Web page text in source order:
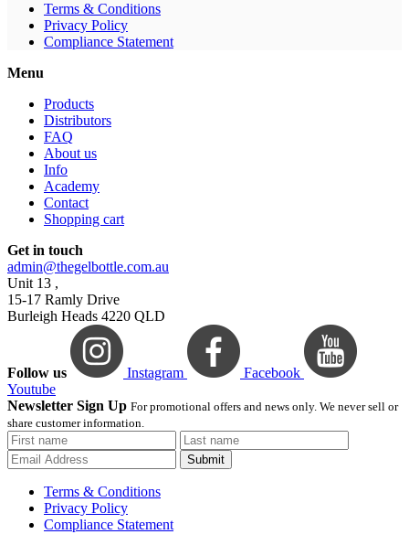
Terms & Conditions
Privacy Policy
Compliance Statement
Menu
Products
Distributors
FAQ
About us
Info
Academy
Contact
Shopping cart
Get in touch
admin@thegelbottle.com.au
Unit 13 ,
15-17 Ramly Drive
Burleigh Heads 4220 QLD
Follow us Instagram
Facebook
Youtube
Newsletter Sign Up For promotional offers and news only. We never sell or
share customer information.
Submit
Terms & Conditions
Privacy Policy
Compliance Statement